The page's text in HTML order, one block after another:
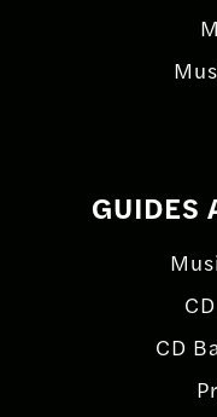
GUIDES
CD